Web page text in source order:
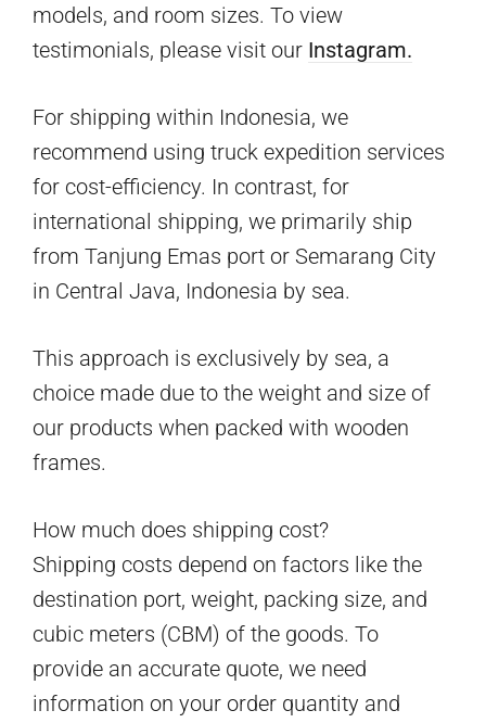
models, and room sizes. To view
testimonials, please visit our Instagram.
For shipping within Indonesia, we
recommend using truck expedition services
for cost-efficiency. In contrast, for
international shipping, we primarily ship
from Tanjung Emas port or Semarang City
in Central Java, Indonesia by sea.
This approach is exclusively by sea, a
choice made due to the weight and size of
our products when packed with wooden
frames.
How much does shipping cost?
Shipping costs depend on factors like the
destination port, weight, packing size, and
cubic meters (CBM) of the goods. To
provide an accurate quote, we need
information on your order quantity and